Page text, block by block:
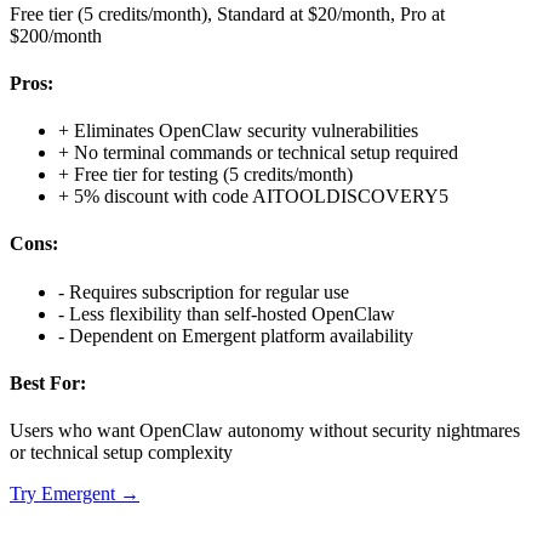
Free tier (5 credits/month), Standard at $20/month, Pro at
$200/month
Pros:
+ Eliminates OpenClaw security vulnerabilities
+ No terminal commands or technical setup required
+ Free tier for testing (5 credits/month)
+ 5% discount with code AITOOLDISCOVERY5
Cons:
- Requires subscription for regular use
- Less flexibility than self-hosted OpenClaw
- Dependent on Emergent platform availability
Best For:
Users who want OpenClaw autonomy without security nightmares
or technical setup complexity
Try Emergent →